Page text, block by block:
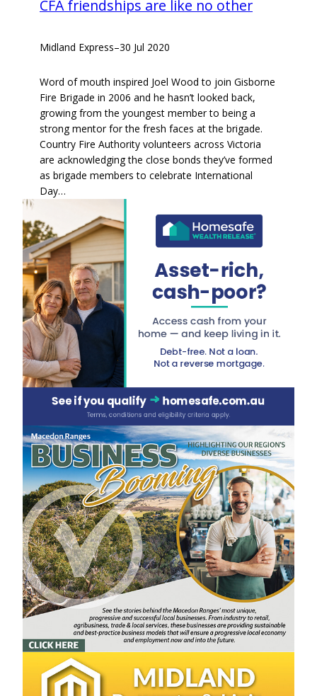
CFA friendships are like no other
Midland Express–30 Jul 2020
Word of mouth inspired Joel Wood to join Gisborne
Fire Brigade in 2006 and he hasn’t looked back,
growing from the youngest member to being a
strong mentor for the fresh faces at the brigade.
Country Fire Authority volunteers across Victoria
are acknowledging the close bonds they’ve formed
as brigade members to celebrate International
Day…